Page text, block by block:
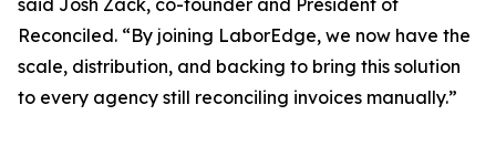
said Josh Zack, co-founder and President of
Reconciled. “By joining LaborEdge, we now have the
scale, distribution, and backing to bring this solution
to every agency still reconciling invoices manually.”